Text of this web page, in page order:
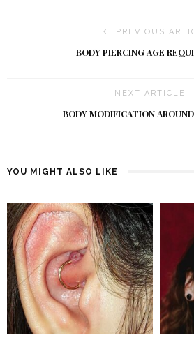
PREVIOUS
BODY PIERCING AGE
NEXT ARTICLE
BODY MODIFICATION
YOU MIGHT ALSO LIKE